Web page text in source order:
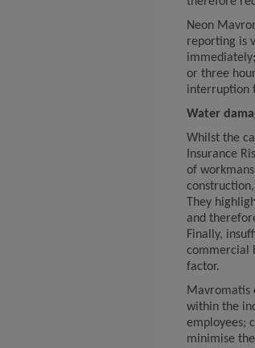
Neon
reporting is
or three
interruption
Water
Whilst the
Insurance
of
They
and
Finally,
commercial
factor.
Mavromatis
within the
employees;
minimise